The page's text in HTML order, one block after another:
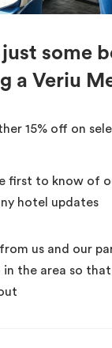
just some
a Veriu
15% off on
first to know of
hotel updates
us and our
the area so that